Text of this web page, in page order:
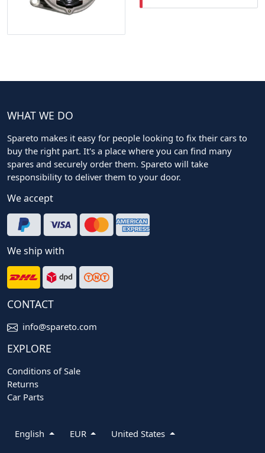
WHAT WE DO
Spareto makes it easy for people looking to fix their cars to
buy the right part. It's a place where you can find many
spares and securely order them. Spareto will take
responsibility to deliver them to your door.
We accept
We ship with
CONTACT
info@spareto.com
EXPLORE
Conditions of Sale
Returns
Car Parts
English EUR United States